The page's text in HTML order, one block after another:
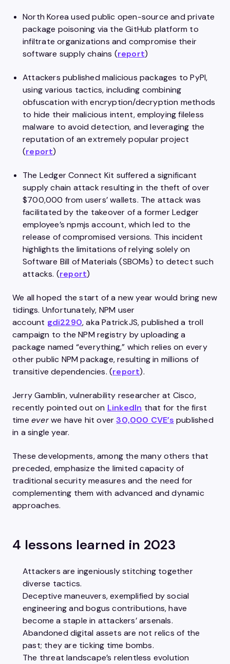
North Korea used public open-source and private
package poisoning via the GitHub platform to
infiltrate organizations and compromise their
software supply chains (report)
Attackers published malicious packages to PyPl,
using various tactics, including combining
obfuscation with encryption/decryption methods
to hide their malicious intent, employing fileless
malware to avoid detection, and leveraging the
reputation of an extremely popular project
(report)
The Ledger Connect Kit suffered a significant
supply chain attack resulting in the theft of over
$700,000 from users’ wallets. The attack was
facilitated by the takeover of a former Ledger
employee’s npmjs account, which led to the
release of compromised versions. This incident
highlights the limitations of relying solely on
Software Bill of Materials (SBOMs) to detect such
attacks. (report)
We all hoped the start of a new year would bring new
tidings. Unfortunately, NPM user
account gdi2290, aka PatrickJS, published a troll
campaign to the NPM registry by uploading a
package named “everything,” which relies on every
other public NPM package, resulting in millions of
transitive dependencies. (report).
Jerry Gamblin, vulnerability researcher at Cisco,
recently pointed out on LinkedIn that for the first
time everwe have hit over30,000 CVE’s published
in a single year.
These developments, among the many others that
preceded, emphasize the limited capacity of
traditional security measures and the need for
complementing them with advanced and dynamic
approaches.
4 lessons learned in 2023
Attackers are ingeniously stitching together
diverse tactics.​
Deceptive maneuvers, exemplified by social
engineering and bogus contributions, have
become a staple in attackers’ arsenals.​
Abandoned digital assets are not relics ​of the
past; they are ticking time bombs.​
The threat landscape’s relentless evolution